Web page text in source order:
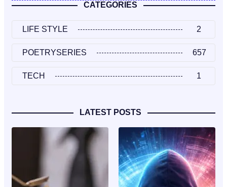
CATEGORIES
LIFE STYLE 2
POETRYSERIES 657
TECH 1
LATEST POSTS